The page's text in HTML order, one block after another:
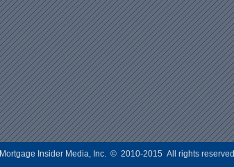
Mortgage Insider Media, Inc. © 2010-2015 All rights reserved